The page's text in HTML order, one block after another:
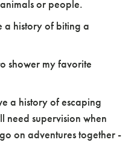
or people.
a history of biting a
shower my favorite
a history of escaping
need supervision when
on adventures together -